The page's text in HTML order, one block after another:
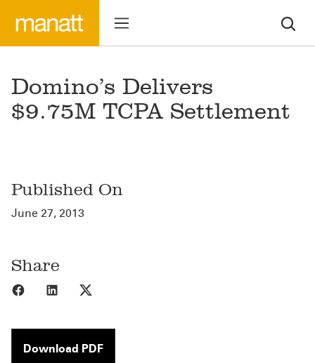
Domino’s Delivers
$9.75M TCPA Settlement
Published On
June 27, 2013
Share
Share to Facebook
Share to LinkedIn
Download PDF